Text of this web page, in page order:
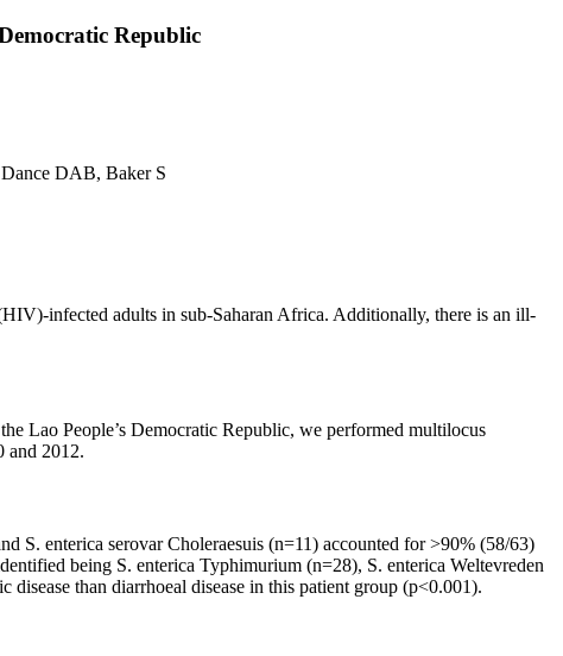
Republic
DAB, Baker S
infected adults in sub-Saharan Africa. Additionally, there is an ill-
Lao People’s Democratic Republic, we performed multilocus
and 2012.
S. enterica serovar Choleraesuis (n=11) accounted for >90% (58/63)
being S. enterica Typhimurium (n=28), S. enterica Weltevreden
than diarrhoeal disease in this patient group (p<0.001).